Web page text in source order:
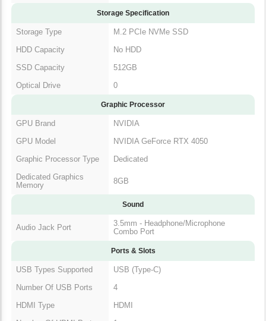
Storage Specification
Storage Type
M.2 PCIe NVMe SSD
HDD Capacity
No HDD
SSD Capacity
512GB
Optical Drive
0
Graphic Processor
GPU Brand
NVIDIA
GPU Model
NVIDIA GeForce RTX 4050
Graphic Processor Type
Dedicated
Dedicated Graphics
Memory
8GB
Sound
Audio Jack Port
3.5mm - Headphone/Microphone
Combo Port
Ports & Slots
USB Types Supported
USB (Type-C)
Number Of USB Ports
4
HDMI Type
HDMI